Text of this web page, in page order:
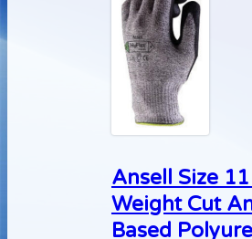
Ansell Size
Weight Cut
Based